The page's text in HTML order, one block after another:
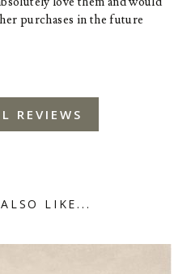
purchases in the future
REVIEWS
LIKE...